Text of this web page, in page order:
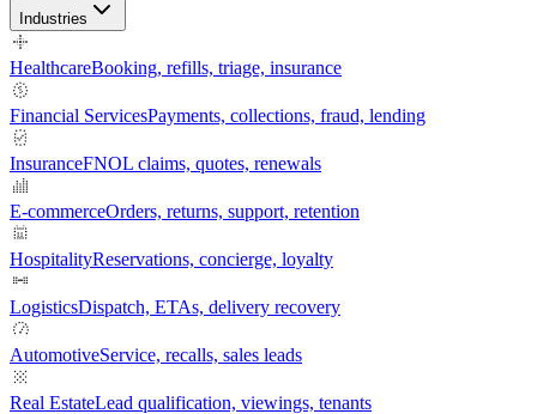
Industries
HealthcareBooking, refills, triage, insurance
Financial ServicesPayments, collections, fraud, lending
InsuranceFNOL claims, quotes, renewals
E-commerceOrders, returns, support, retention
HospitalityReservations, concierge, loyalty
LogisticsDispatch, ETAs, delivery recovery
AutomotiveService, recalls, sales leads
Real EstateLead qualification, viewings, tenants